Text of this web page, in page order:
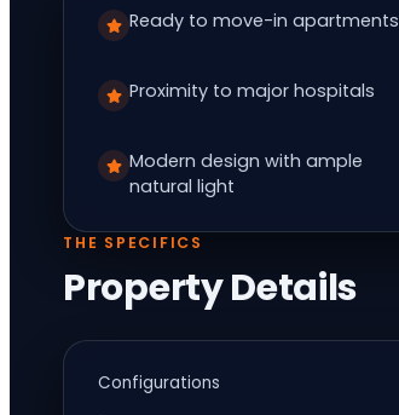
Ready to move-in apartments
Proximity to major hospitals
Modern design with ample
natural light
THE SPECIFICS
Property Details
Configurations